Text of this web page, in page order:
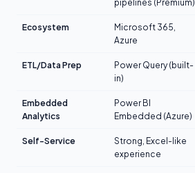
pipelines (Premium)
Ecosystem
Microsoft 365,
Azure
ETL/Data Prep
Power Query (built-
in)
Embedded
Analytics
Power BI
Embedded (Azure)
Self-Service
Strong, Excel-like
experience